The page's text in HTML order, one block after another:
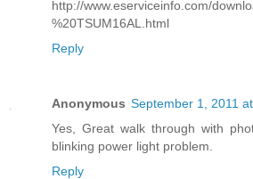
http://www.eserviceinfo.com/
%20TSUM16AL.html
Reply
Anonymous September 1, 2011
Yes, Great walk through with
blinking power light problem.
Reply